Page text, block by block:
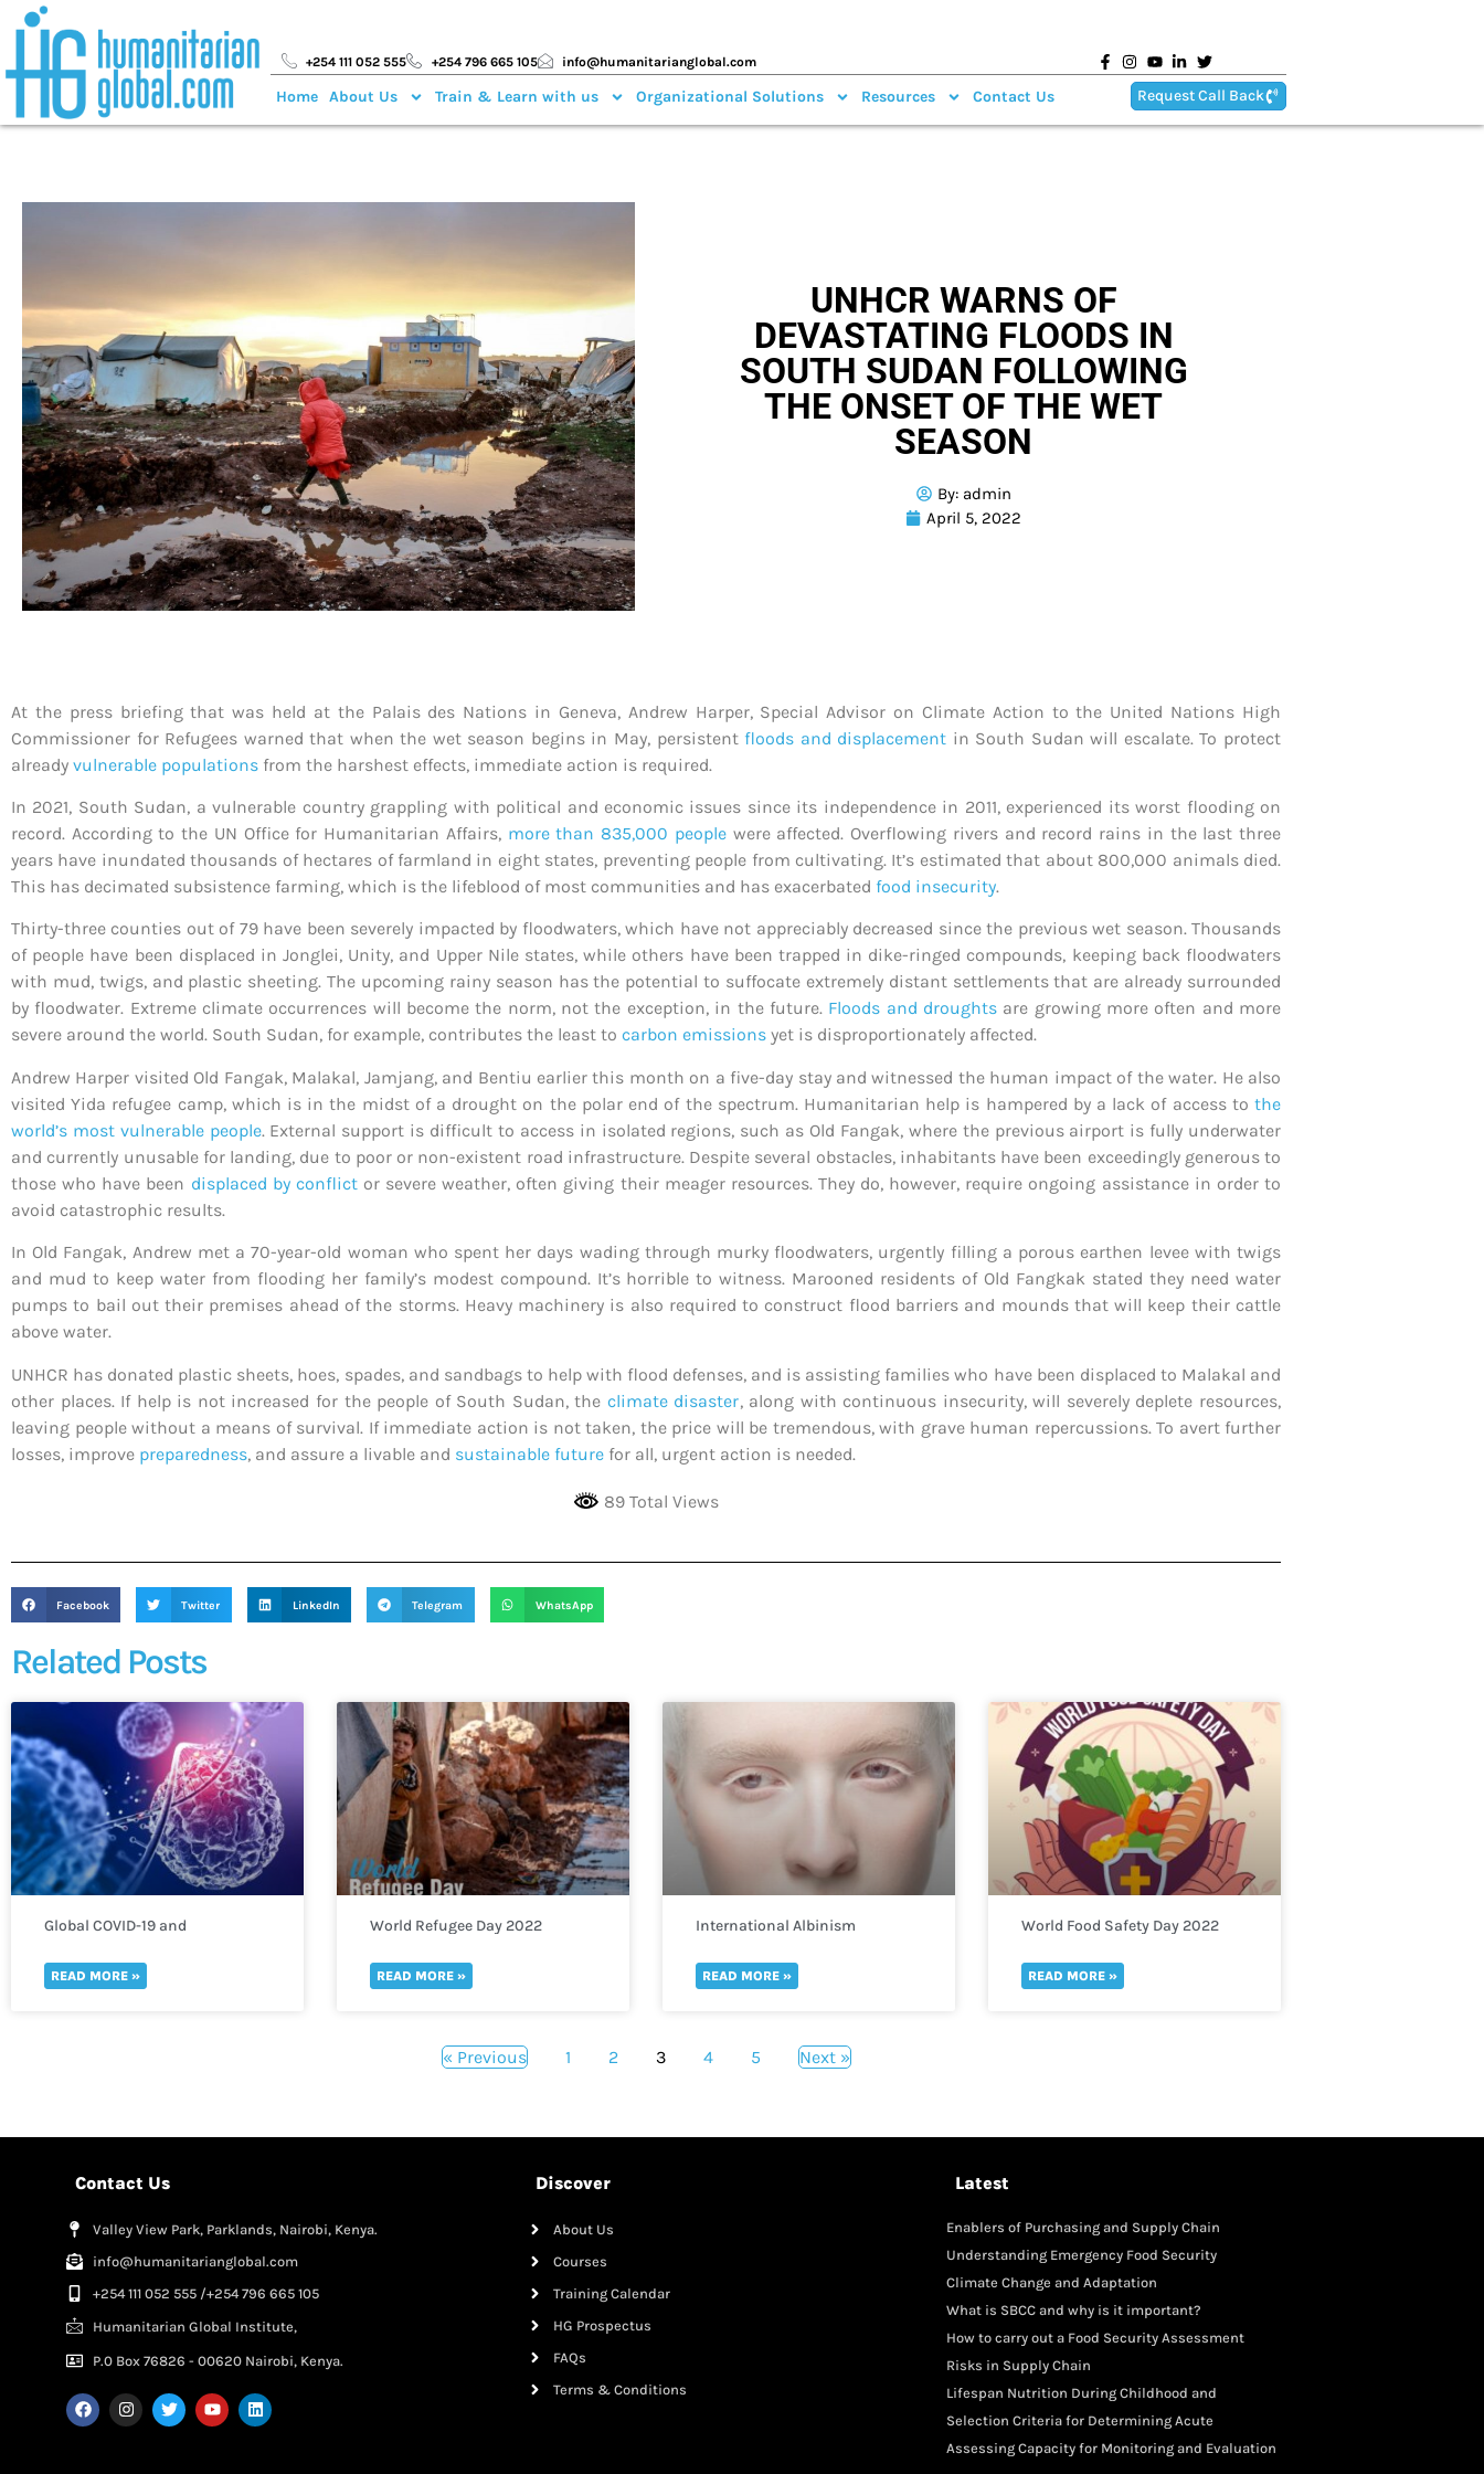
+254 111 052 555 +254 796 665 105 info@humanitarianglobal.com
Home About Us Train & Learn with us Organizational Solutions Resources Contact Us Request Call Back
UNHCR WARNS OF
DEVASTATING FLOODS IN
SOUTH SUDAN FOLLOWING
THE ONSET OF THE WET
SEASON
By:admin
April 5, 2022
At the press briefing that was held at the Palais des Nations in Geneva, Andrew Harper, Special Advisor on Climate Action to the United Nations High
Commissioner for Refugees warned that when the wet season begins in May, persistentfloods and displacement in South Sudan will escalate. To protect
already vulnerable populations from the harshest effects, immediate action is required.
In 2021, South Sudan, a vulnerable country grappling with political and economic issues since its independence in 2011, experienced its worst flooding on
record. According to the UN Office for Humanitarian Affairs, more than 835,000 peoplewere affected. Overflowing rivers and record rains in the last three
years have inundated thousands of hectares of farmland in eight states, preventing people from cultivating. It’s estimated that about 800,000 animals died.
This has decimated subsistence farming, which is the lifeblood of most communities and has exacerbated food insecurity.
Thirty-three counties out of 79 have been severely impacted by floodwaters, which have not appreciably decreased since the previous wet season. Thousands
of people have been displaced in Jonglei, Unity, and Upper Nile states, while others have been trapped in dike-ringed compounds, keeping back floodwaters
with mud, twigs, and plastic sheeting. The upcoming rainy season has the potential to suffocate extremely distant settlements that are already surrounded
by floodwater. Extreme climate occurrences will become the norm, not the exception, in the future. Floods and droughtsare growing more often and more
severe around the world. South Sudan, for example, contributes the least to carbon emissions yet is disproportionately affected.
Andrew Harper visited Old Fangak, Malakal, Jamjang, and Bentiu earlier this month on a five-day stay and witnessed the human impact of the water. He also
visited Yida refugee camp, which is in the midst of a drought on the polar end of the spectrum. Humanitarian help is hampered by a lack of access to the
world’s most vulnerable people. External support is difficult to access in isolated regions, such as Old Fangak, where the previous airport is fully underwater
and currently unusable for landing, due to poor or non-existent road infrastructure. Despite several obstacles, inhabitants have been exceedingly generous to
those who have been displaced by conflictor severe weather, often giving their meager resources. They do, however, require ongoing assistance in order to
avoid catastrophic results.
In Old Fangak, Andrew met a 70-year-old woman who spent her days wading through murky floodwaters, urgently filling a porous earthen levee with twigs
and mud to keep water from flooding her family’s modest compound. It’s horrible to witness. Marooned residents of Old Fangkak stated they need water
pumps to bail out their premises ahead of the storms. Heavy machinery is also required to construct flood barriers and mounds that will keep their cattle
above water.
UNHCR has donated plastic sheets, hoes, spades, and sandbags to help with flood defenses, and is assisting families who have been displaced to Malakal and
other places. If help is not increased for the people of South Sudan, the climate disaster, along with continuous insecurity, will severely deplete resources,
leaving people without a means of survival. If immediate action is not taken, the price will be tremendous, with grave human repercussions. To avert further
losses, improve preparedness, and assure a livable and sustainable future for all, urgent action is needed.
89 Total Views
Facebook Twitter LinkedIn Telegram WhatsApp
Related Posts
Global COVID-19 and
READ MORE »
World Refugee Day 2022
READ MORE »
International Albinism
READ MORE »
World Food Safety Day 2022
READ MORE »
« Previous 1 2 3 4 5 Next »
Contact Us
Valley View Park, Parklands, Nairobi, Kenya.
info@humanitarianglobal.com
+254 111 052 555 /+254 796 665 105
Humanitarian Global Institute,
P.0 Box 76826 - 00620 Nairobi, Kenya.
Discover
About Us
Courses
Training Calendar
HG Prospectus
FAQs
Terms & Conditions
Latest
Enablers of Purchasing and Supply Chain
Understanding Emergency Food Security
Climate Change and Adaptation
What is SBCC and why is it important?
How to carry out a Food Security Assessment
Risks in Supply Chain
Lifespan Nutrition During Childhood and
Selection Criteria for Determining Acute
Assessing Capacity for Monitoring and Evaluation